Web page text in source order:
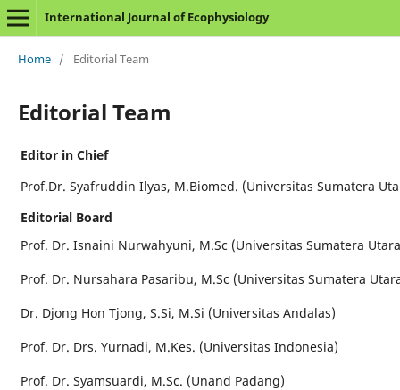
International Journal of Ecophysiology
Home / Editorial Team
Editorial Team
Editor in Chief
Prof.Dr. Syafruddin Ilyas, M.Biomed. (Universitas Sumatera
Editorial Board
Prof. Dr. Isnaini Nurwahyuni, M.Sc (Universitas Sumatera
Prof. Dr. Nursahara Pasaribu, M.Sc (Universitas Sumatera
Dr. Djong Hon Tjong, S.Si, M.Si (Universitas Andalas)
Prof. Dr. Drs. Yurnadi, M.Kes. (Universitas Indonesia)
Prof. Dr. Syamsuardi, M.Sc. (Unand Padang)